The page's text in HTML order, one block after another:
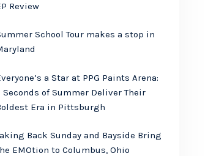
Review
School Tour makes a stop in
a Star at PPG Paints Arena:
Seconds of Summer Deliver Their
Era in Pittsburgh
Back Sunday and Bayside Bring
EMOtion to Columbus, Ohio